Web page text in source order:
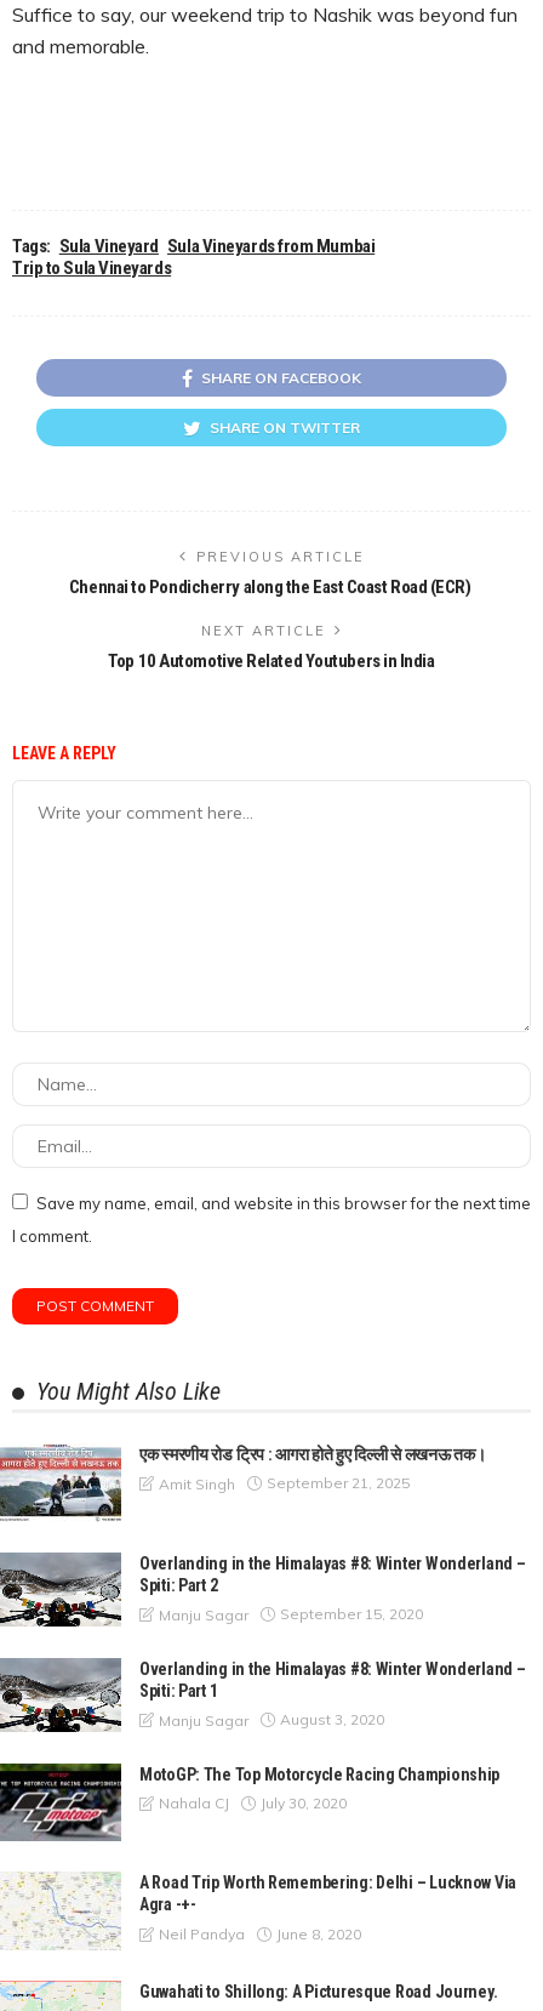
Suffice to say, our weekend trip to Nashik was beyond fun
and memorable.
Tags: Sula Vineyard Sula Vineyards from Mumbai
Trip to Sula Vineyards
SHARE ON FACEBOOK
SHARE ON TWITTER
PREVIOUS ARTICLE
Chennai to Pondicherry along the East Coast Road (ECR)
NEXT ARTICLE
Top 10 Automotive Related Youtubers in India
LEAVE A REPLY
Save my name, email, and website in this browser for the next time
I comment.
You Might Also Like
एक स्मरणीय रोड ट्रिप : आगरा होते हुए दिल्ली से लखनऊ तक।
Amit Singh September 21, 2025
Overlanding in the Himalayas #8: Winter Wonderland –
Spiti: Part 2
Manju Sagar September 15, 2020
Overlanding in the Himalayas #8: Winter Wonderland –
Spiti: Part 1
Manju Sagar August 3, 2020
MotoGP: The Top Motorcycle Racing Championship
Nahala CJ July 30, 2020
A Road Trip Worth Remembering: Delhi – Lucknow Via
Agra -+-
Neil Pandya June 8, 2020
Guwahati to Shillong: A Picturesque Road Journey.